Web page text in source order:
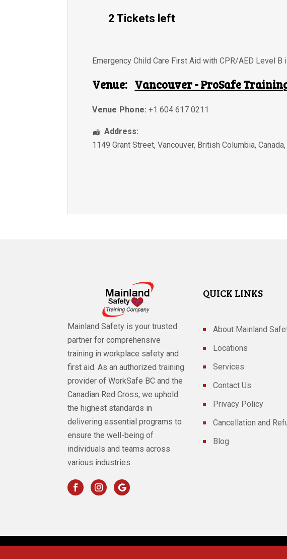
2 Tickets left
Emergency Child Care First Aid with CPR/AED Level
Venue: Vancouver - ProSafe
Venue Phone: +1 604 617 0211
Address:
1149 Grant Street,Vancouver, British Columbia,Canada
Mainland Safety is your trusted
partner for comprehensive
training in workplace safety and
first aid. As an authorized training
provider of WorkSafe BC and the
Canadian Red Cross, we uphold
the highest standards in
delivering essential programs to
ensure the well-being of
individuals and teams across
various industries.
QUICK LINKS
About Mainland
Locations
Services
Contact Us
Privacy Policy
Cancellation and
Blog